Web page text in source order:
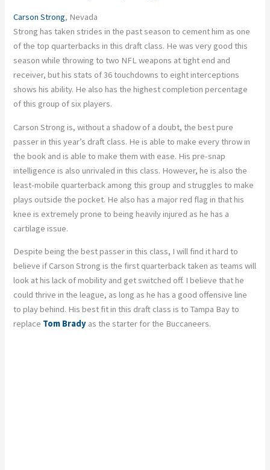
Carson Strong, Nevada
Strong has taken strides in the past season to cement him as one
of the top quarterbacks in this draft class. He was very good this
season while throwing to two NFL weapons at tight end and
receiver, but his stats of 36 touchdowns to eight interceptions
shows his ability. He also has the highest completion percentage
of this group of six players.
Carson Strong is, without a shadow of a doubt, the best pure
passer in this year’s draft class. He is able to make every throw in
the book and is able to make them with ease. His pre-snap
intelligence is also unrivaled in this class. However, he is also the
least-mobile quarterback among this group and struggles to make
plays outside the pocket. He also has a major red flag in that his
knee is extremely prone to being heavily injured as he has a
cartilage issue.
Despite being the best passer in this class, I will find it hard to
believe if Carson Strong is the first quarterback taken as teams will
look at his lack of mobility and get switched off. I believe that he
could thrive in the league, as long as he has a good offensive line
to play behind. His best fit in this draft class is to Tampa Bay to
replace Tom Brady as the starter for the Buccaneers.